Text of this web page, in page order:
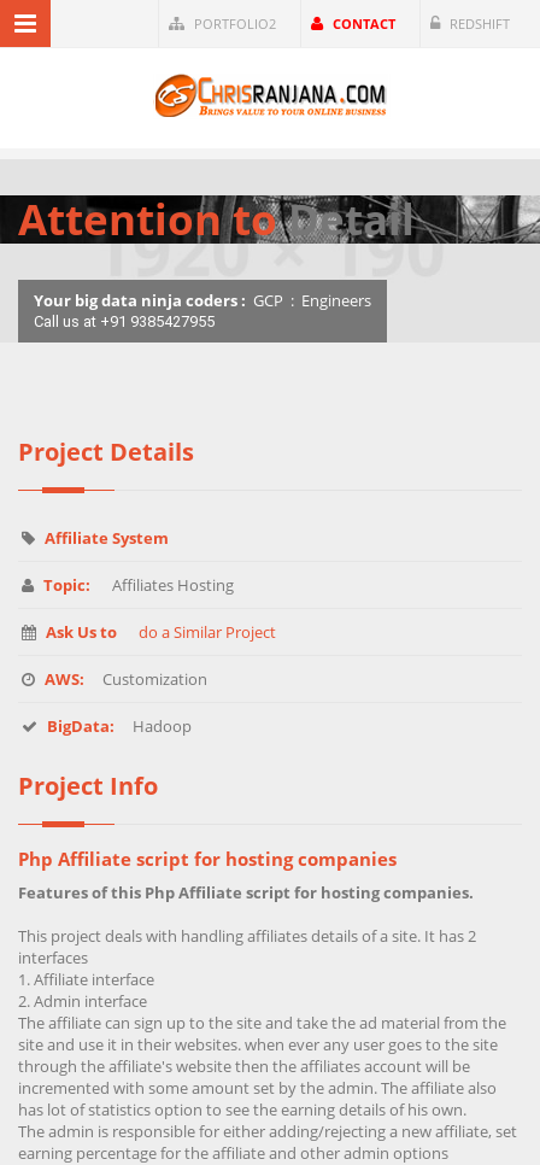
PORTFOLIO2 CONTACT REDSHIFT
Attention toDetail
Your big data ninja coders : GCP : Engineers
Call us at +91 9385427955
Project Details
Affiliate System
Topic: Affiliates Hosting
Ask Us to do a Similar Project
AWS: Customization
BigData: Hadoop
Project Info
Php Affiliate script for hosting companies
Features of this Php Affiliate script for hosting companies.
This project deals with handling affiliates details of a site. It has 2
interfaces
Affiliate interface
Admin interface
The affiliate can sign up to the site and take the ad material from the
site and use it in their websites. when ever any user goes to the site
through the affiliate's website then the affiliates account will be
incremented with some amount set by the admin. The affiliate also
has lot of statistics option to see the earning details of his own.
The admin is responsible for either adding/rejecting a new affiliate, set
earning percentage for the affiliate and other admin options